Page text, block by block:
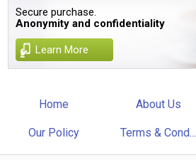
Secure purchase.
Anonymity and confidentiality
Learn More
Home About Us
Our Policy Terms & Cond...